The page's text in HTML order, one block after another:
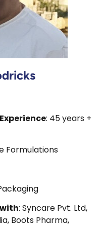
: 45 years +
Formulations
: Syncare Pvt. Ltd,
Boots Pharma,